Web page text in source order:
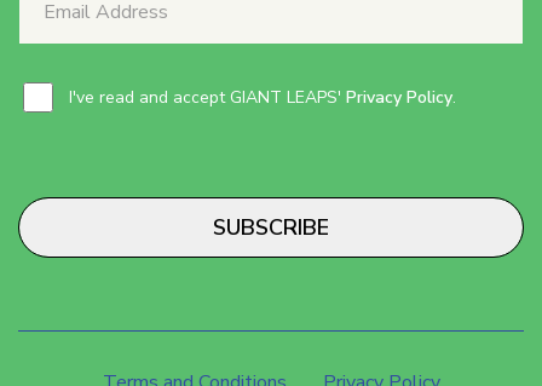
I've read and accept GIANT LEAPS' Privacy Policy.
SUBSCRIBE